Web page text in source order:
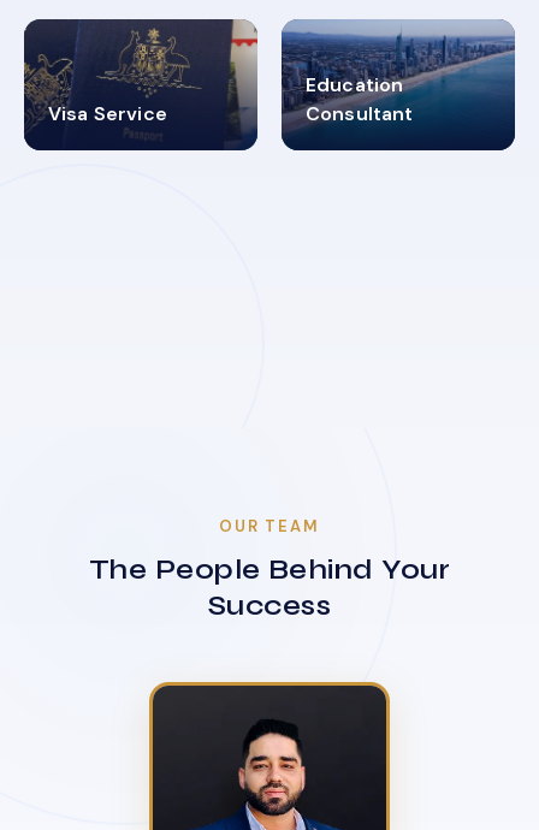
Visa Service
30+
Education
Consultant
2619348
OUR TEAM
The People Behind Your
Success